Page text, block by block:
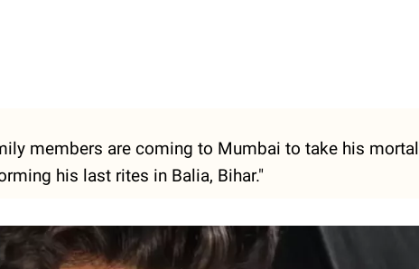
members are coming to Mumbai to take his mortal
his last rites in Balia, Bihar."